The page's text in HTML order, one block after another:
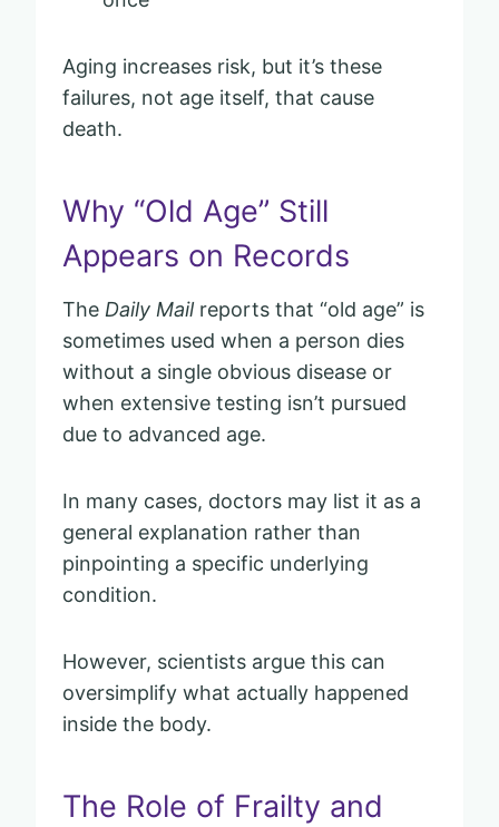
Aging increases risk, but it’s these
failures, not age itself, that cause
death.
Why “Old Age” Still
Appears on Records
The Daily Mailreports that “old age” is
sometimes used when a person dies
without a single obvious disease or
when extensive testing isn’t pursued
due to advanced age.
In many cases, doctors may list it as a
general explanation rather than
pinpointing a specific underlying
condition.
However, scientists argue this can
oversimplify what actually happened
inside the body.
The Role of Frailty and